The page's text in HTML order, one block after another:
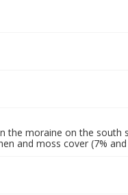
the moraine on the
and moss cover (7%